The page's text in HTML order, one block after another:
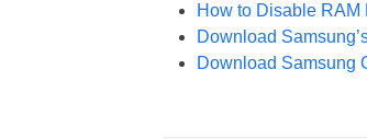
How to Disable
Download
Download Samsung